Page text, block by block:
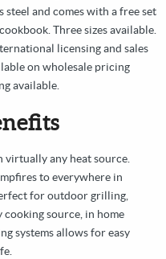
steel and comes with a free set
Three sizes available.
licensing and sales
on wholesale pricing
available.
virtually any heat source.
to everywhere in
for outdoor grilling,
cooking source, in home
systems allows for easy